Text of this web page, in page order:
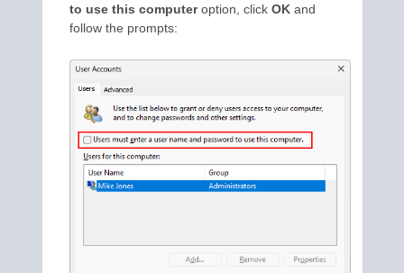
to use this computeroption, click OKand
follow the prompts: